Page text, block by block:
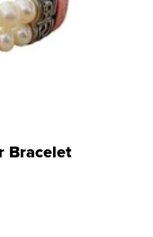
Bracelet